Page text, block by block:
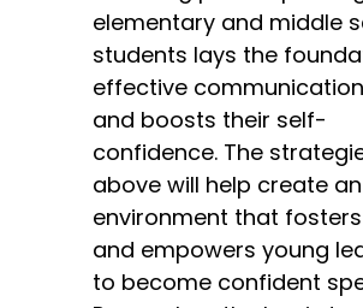
elementary and middle
students lays the
effective
and boosts their self-
confidence. The
above will help create an
environment that
and empowers young
to become confident